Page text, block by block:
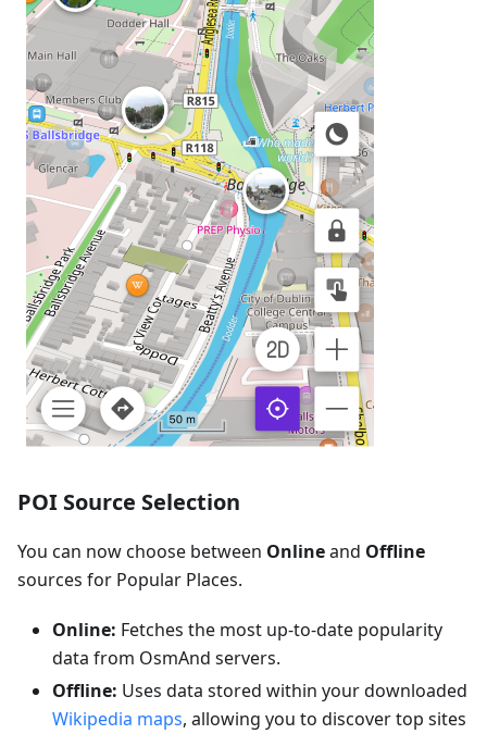
POI Source Selection
You can now choose between Onlineand Offline
sources for Popular Places.
Online: Fetches the most up-to-date popularity
data from OsmAnd servers.
Offline: Uses data stored within your downloaded
Wikipedia maps, allowing you to discover top sites